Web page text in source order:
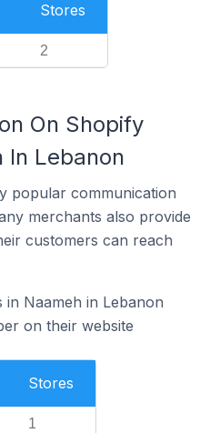
Stores
2
On Shopify
In Lebanon
popular communication
merchants also provide
customers can reach
Naameh in Lebanon
on their website
Stores
1